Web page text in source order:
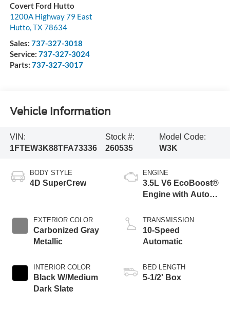
Covert Ford Hutto
1200A Highway 79 East
Hutto,TX78634
Sales: 737-327-3018
Service: 737-327-3024
Parts: 737-327-3017
Vehicle Information
VIN:
1FTEW3K88TFA73336
Stock #:
260535
Model Code:
W3K
BODY STYLE
4D SuperCrew
EXTERIOR COLOR
Carbonized Gray
Metallic
INTERIOR COLOR
Black W/Medium
Dark Slate
ENGINE
3.5L V6 EcoBoost®
Engine with Auto
Technology
TRANSMISSION
10-Speed
Automatic
BED LENGTH
5-1/2' Box